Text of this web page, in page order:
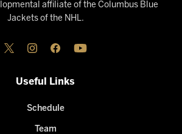
affiliate of the Columbus Blue
Jackets of the NHL.
Useful Links
Schedule
Team